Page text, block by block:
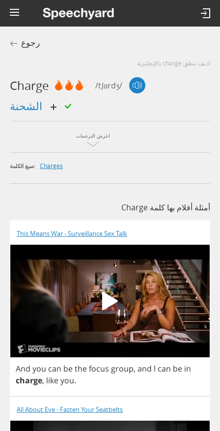
رجوع
كيف تنطق charge بالإنجليزية
Charge /tʃɑrdʒ/
اعرض الترجمات
صيغ الكلمة: Charges
أمثلة أفلام بها كلمة Charge
This Means War - Surveillance Sex Talk
And you can bethefocus group, and l can be in
charge, likeyou.
All About Eve - Fasten Your Seatbelts